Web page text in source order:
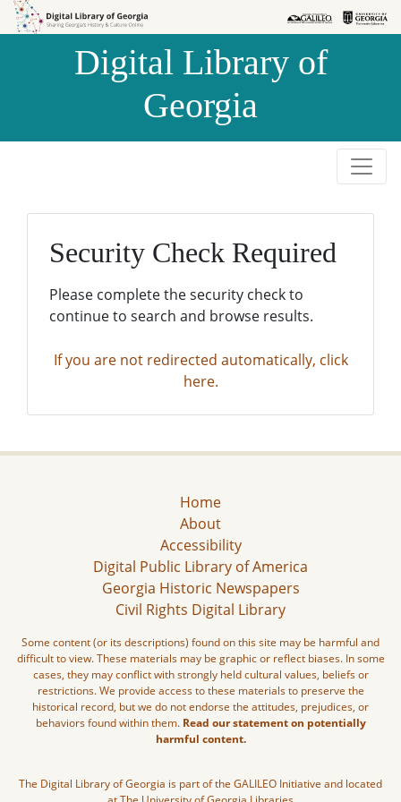
Skip to
Skip to
Digital Library of
Georgia
Security Check Required
Please complete the security check to
continue to search and browse results.
If you are not redirected automatically, click
here.
Home
About
Accessibility
Digital Public Library of America
Georgia Historic Newspapers
Civil Rights Digital Library
Some content (or its descriptions) found on this site may be harmful and
difficult to view. These materials may be graphic or reflect biases. In some
cases, they may conflict with strongly held cultural values, beliefs or
restrictions. We provide access to these materials to preserve the
historical record, but we do not endorse the attitudes, prejudices, or
behaviors found within them. Read our statement on potentially
harmful content.
The Digital Library of Georgia is part of the GALILEO Initiative and located